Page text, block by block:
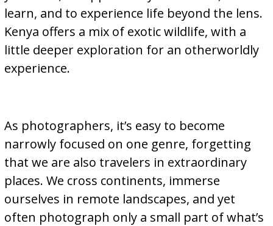
learn, and to experience life beyond the lens.
Kenya offers a mix of exotic wildlife, with a
little deeper exploration for an otherworldly
experience.
As photographers, it’s easy to become
narrowly focused on one genre, forgetting
that we are also travelers in extraordinary
places. We cross continents, immerse
ourselves in remote landscapes, and yet
often photograph only a small part of what’s